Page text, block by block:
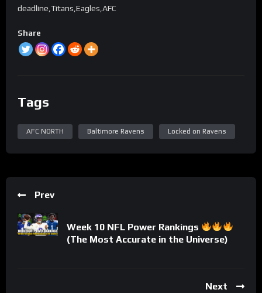
deadline,Titans,Eagles,AFC
Share
Tags
AFC NORTH Baltimore Ravens Locked on Ravens
Prev
Week 10 NFL Power Rankings
(The Most Accurate in the Universe)
Next